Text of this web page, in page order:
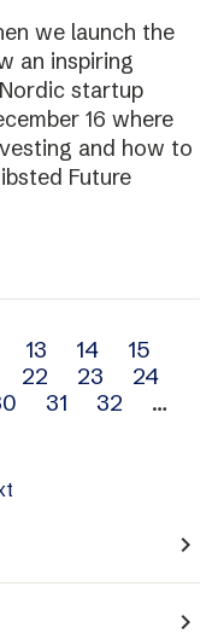
we launch the
an inspiring
startup
16 where
and how to
Future
13 14
15
22 23
24
31 32
…
navigate_next
navigate_next